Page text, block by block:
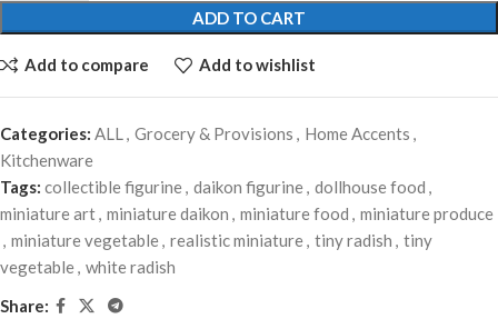
ADD TO CART
Add to compare Add to wishlist
Categories: ALL, Grocery & Provisions , Home Accents ,
Kitchenware
Tags: collectible figurine, daikon figurine, dollhouse food ,
miniature art, miniature daikon , miniature food , miniature produce
, miniature vegetable, realistic miniature, tiny radish , tiny
vegetable, white radish
Share: